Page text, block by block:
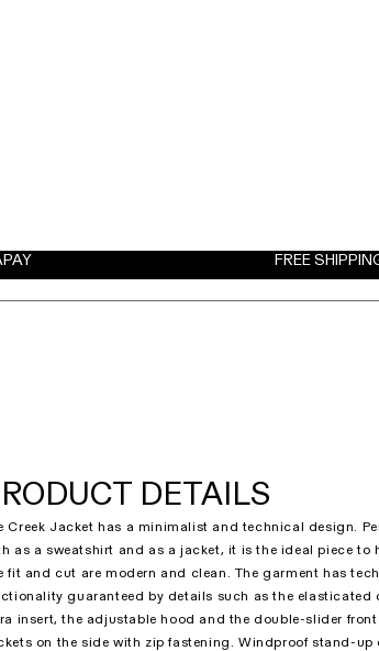
FREE
DETAILS
Creek Jacket has a minimalist and technical design.
as a sweatshirt and as a jacket, it is the ideal piece to
fit and cut are modern and clean. The garment has
guaranteed by details such as the elasticated
insert, the adjustable hood and the double-slider
on the side with zip fastening. Windproof stand-up